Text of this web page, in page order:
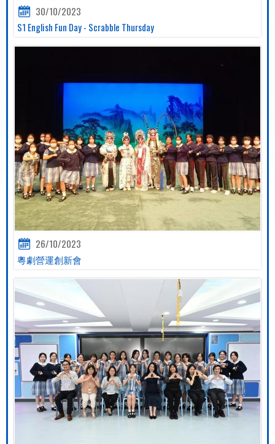
30/10/2023
S1 English Fun Day - Scrabble Thursday
26/10/2023
粵劇營運創新會